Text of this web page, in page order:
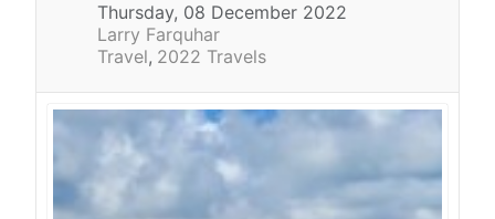
Thursday, 08 December 2022
Larry Farquhar
Travel 2022 Travels